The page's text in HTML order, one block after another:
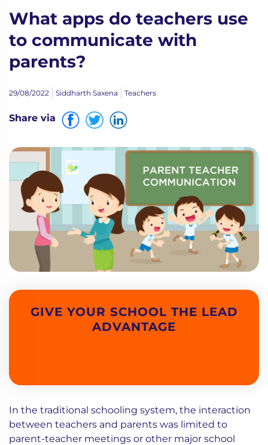
What apps do teachers use
to communicate with
parents?
29/08/2022 Siddharth Saxena Teachers
Share via
GIVE YOUR SCHOOL THE LEAD
ADVANTAGE
In the traditional schooling system, the interaction
between teachers and parents was limited to
parent-teacher meetings or other major school